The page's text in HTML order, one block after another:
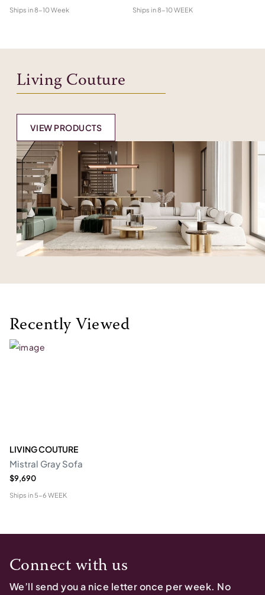
Ships in8-10 Week Ships in8-10 WEEK
Living Couture
VIEW PRODUCTS
Recently Viewed
LIVING COUTURE
Mistral Gray Sofa
$9,690
Ships in 5-6 WEEK
Connect with us
We’ll send you a nice letter once per week. No